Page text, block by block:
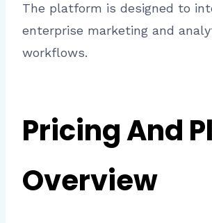
The platform is designed to
enterprise marketing and
workflows.
Pricing And
Overview